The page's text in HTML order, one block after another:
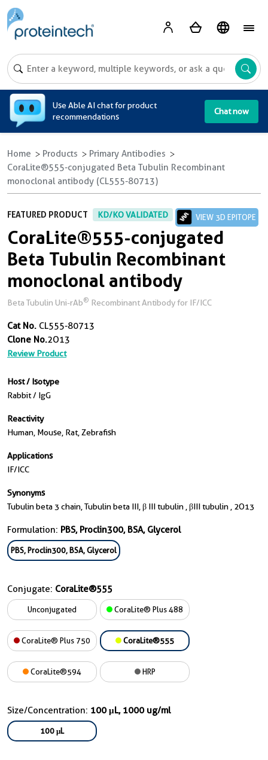
Use Able AI chat for product
recommendations
Chat now
Home Products
Primary Antibodies
CoraLite®555-conjugated Beta Tubulin Recombinant
monoclonal antibody (CL555-80713)
FEATURED PRODUCT KD/KO VALIDATED VIEW 3D EPITOPE
CoraLite®555-conjugated
Beta Tubulin Recombinant
monoclonal antibody
Beta Tubulin Uni-rAb® Recombinant Antibody for IF/ICC
Cat No. CL555-80713
Clone No.2O13
Review Product
Host / Isotype
Rabbit / IgG
Reactivity
Human, Mouse, Rat, Zebrafish
Applications
IF/ICC
Synonyms
Tubulin beta 3 chain, Tubulin beta III, β III tubulin , βIII tubulin , 2O13
Formulation: PBS, Proclin300, BSA, Glycerol
PBS, Proclin300, BSA, Glycerol
Conjugate: CoraLite®555
Unconjugated CoraLite® Plus 488
CoraLite® Plus 750 CoraLite®555
CoraLite®594 HRP
Size/Concentration: 100 μL, 1000 ug/ml
100 μL